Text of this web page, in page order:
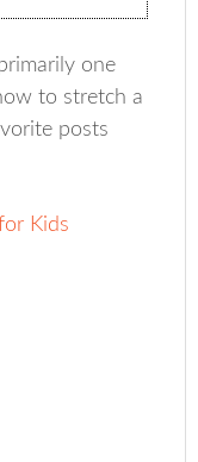
one
to stretch a
posts
Kids